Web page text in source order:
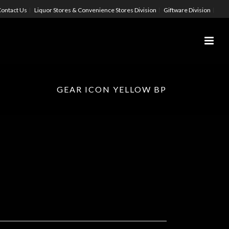
Us Liquor Stores & Convenience Stores Division Giftware Division
GEAR ICON YELLOW BP